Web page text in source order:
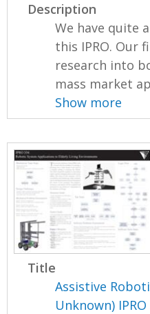
Description
We have quite
this IPRO. Our
research into
mass market
Show more
Title
Assistive
Unknown)